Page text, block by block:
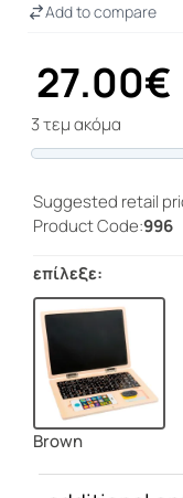
27.00€
3 τεμ ακόμα
Add to compare
Suggested retail
Product Code:996
επίλεξε:
Brown